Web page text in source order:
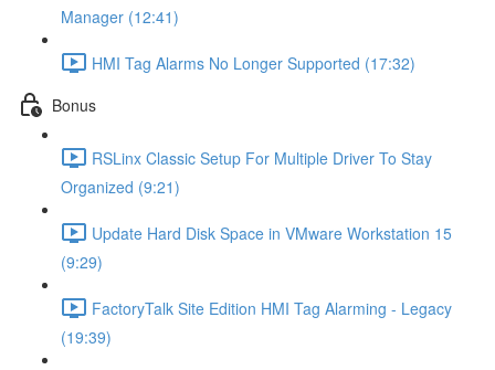
Manager (12:41)
HMI Tag Alarms No Longer Supported (17:32)
Bonus
RSLinx Classic Setup For Multiple Driver To Stay
Organized (9:21)
Update Hard Disk Space in VMware Workstation 15
(9:29)
FactoryTalk Site Edition HMI Tag Alarming - Legacy
(19:39)